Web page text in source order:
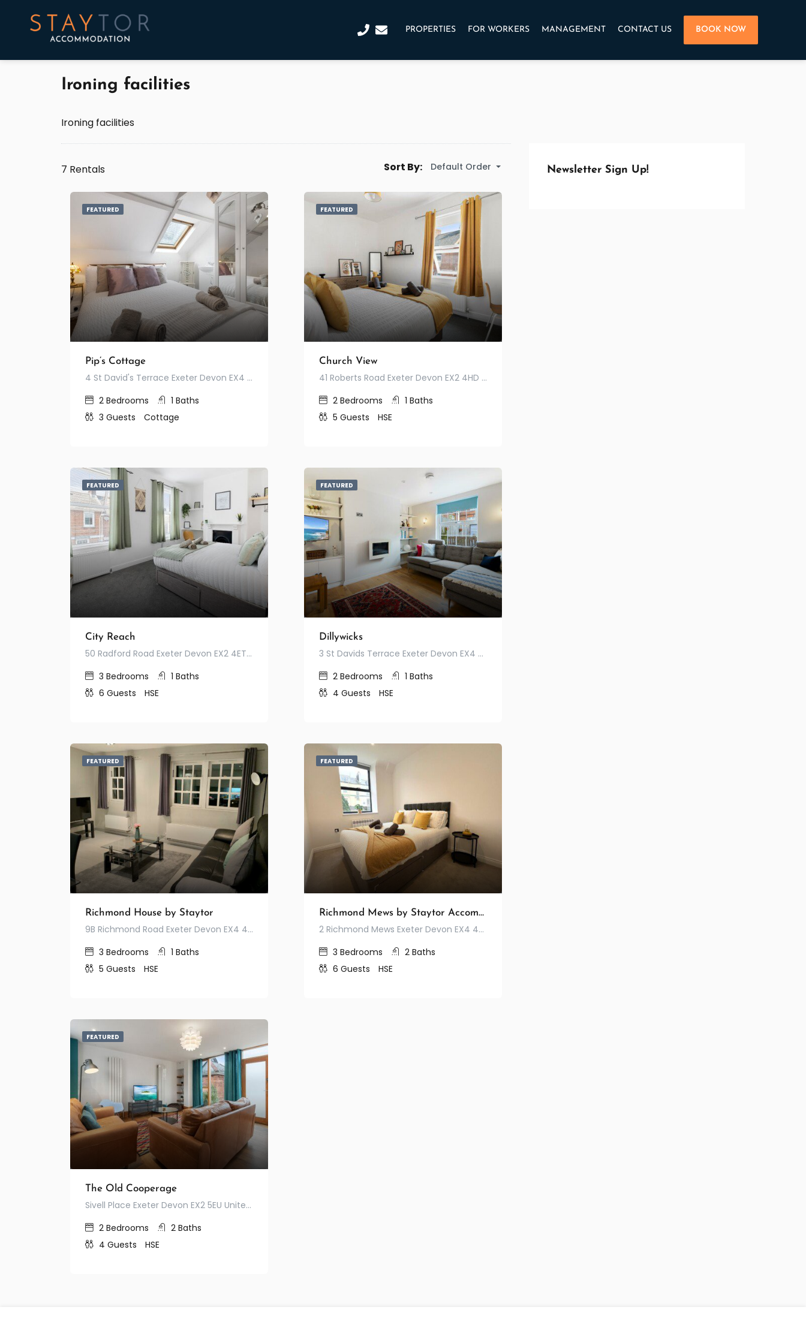
PROPERTIES FOR WORKERS MANAGEMENT CONTACT US BOOK NOW
Ironing facilities
Ironing facilities
7 Rentals Sort By: Default Order
FEATURED
Pip’s Cottage
4 St David's Terrace Exeter Devon EX4 3RF United Kingdom
2 Bedrooms 1 Baths
3 Guests Cottage
FEATURED
Church View
41 Roberts Road Exeter Devon EX2 4HD United Kingdom
2 Bedrooms 1 Baths
5 Guests HSE
FEATURED
City Reach
50 Radford Road Exeter Devon EX2 4ET United Kingdom
3 Bedrooms 1 Baths
6 Guests HSE
FEATURED
Dillywicks
3 St Davids Terrace Exeter Devon EX4 3RF United Kingdom
2 Bedrooms 1 Baths
4 Guests HSE
FEATURED
Richmond House by Staytor
9B Richmond Road Exeter Devon EX4 4JA United Kingdom
3 Bedrooms 1 Baths
5 Guests HSE
FEATURED
Richmond Mews by Staytor Accommodation
2 Richmond Mews Exeter Devon EX4 4JA United Kingdom
3 Bedrooms 2 Baths
6 Guests HSE
FEATURED
The Old Cooperage
Sivell Place Exeter Devon EX2 5EU United Kingdom
2 Bedrooms 2 Baths
4 Guests HSE
Newsletter Sign Up!